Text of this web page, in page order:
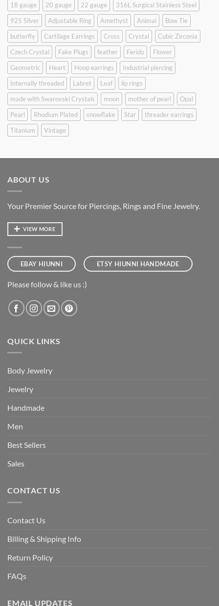
18 gauge
20 gauge 22 gauge
316L Surgical Stainless Steel
925 Silver
Adjustable Ring Amethyst Animal
Bow Tie
butterfly
Cartilage Earrings Cross Crystal
Cubic Zirconia
Czech Crystal
Fake Plugs feather Ferido
Flower
Geometric
Heart Hoop earrings
Industrial piercing
Internally threaded
Labret Leaf
lip rings
made with Swarovski Crystals
moon mother of pearl
Opal
Pearl
Rhodium Plated snowflake Star
threader earrings
Titanium
Vintage
ABOUT US
Your Premier Source for Piercings, Rings and Fine Jewelry.
VIEW MORE
EBAY HIUNNI ETSY HIUNNI HANDMADE
Please follow & like us :)
QUICK LINKS
Body Jewelry
Jewelry
Handmade
Men
Best Sellers
Sales
CONTACT US
Contact Us
Billing & Shipping Info
Return Policy
FAQs
EMAIL UPDATES